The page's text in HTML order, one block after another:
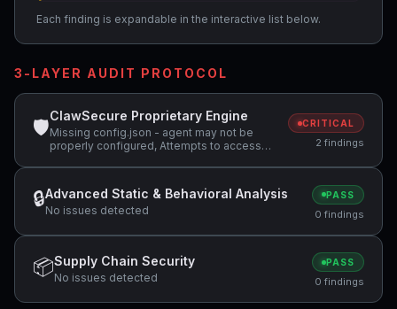
Each finding is expandable in the interactive list below.
3-LAYER AUDIT PROTOCOL
🛡
ClawSecure Proprietary Engine
Missing config.json - agent may not be
properly configured, Attempts to access
CRITICAL
2 findings
🔒Advanced Static & Behavioral Analysis
No issues detected
PASS
0 findings
📦Supply Chain Security
No issues detected
PASS
0 findings